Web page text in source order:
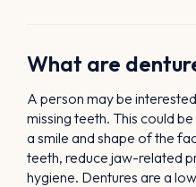
What are
A person may be
missing teeth. This could
a smile and shape of the
teeth, reduce jaw-related
hygiene. Dentures are a